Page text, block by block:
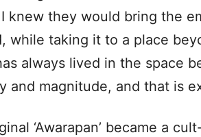
I knew they would bring the
while taking it to a place
always lived in the space
and magnitude, and that is
‘Awarapan’ became a